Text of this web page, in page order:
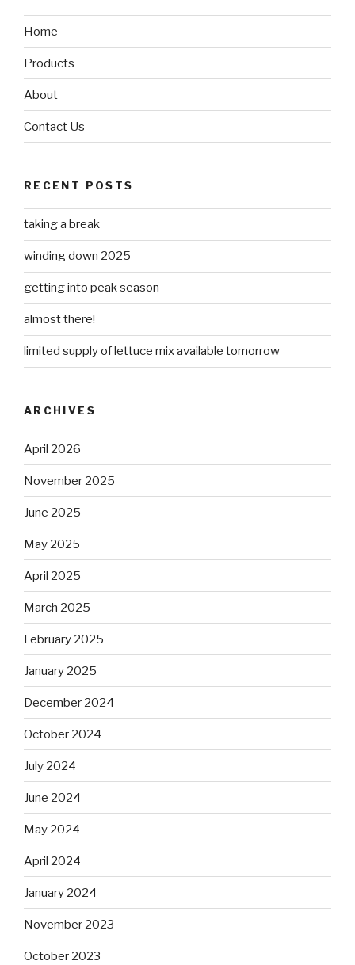
Home
Products
About
Contact Us
RECENT POSTS
taking a break
winding down 2025
getting into peak season
almost there!
limited supply of lettuce mix available tomorrow
ARCHIVES
April 2026
November 2025
June 2025
May 2025
April 2025
March 2025
February 2025
January 2025
December 2024
October 2024
July 2024
June 2024
May 2024
April 2024
January 2024
November 2023
October 2023